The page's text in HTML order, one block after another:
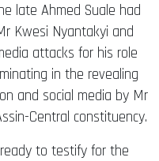
late Ahmed Suale had
Kwesi Nyantakyi and
attacks for his role
in the revealing
and social media by Mr
Central constituency.
to testify for the